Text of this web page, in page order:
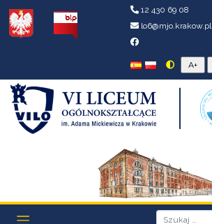
12 430 69 08
lo6@mjo.krakow.pl